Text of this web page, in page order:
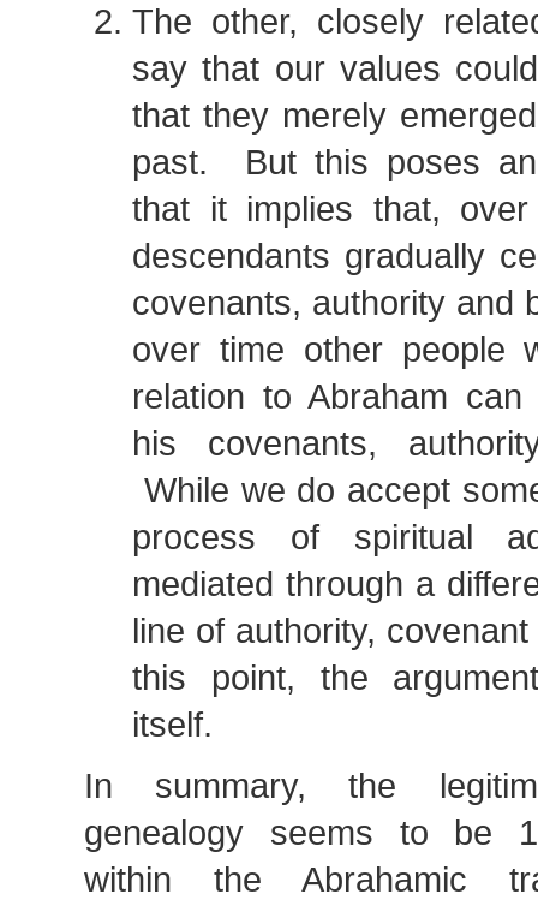
The other, closely
say that our values
that they merely
past. But this poses
that it implies that, over
descendants gradually
covenants, authority and
over time other people
relation to Abraham
his covenants,
While we do accept
process of spiritual
mediated through a
line of authority,
this point, the
itself.
In summary, the
genealogy seems to be
within the Abrahamic